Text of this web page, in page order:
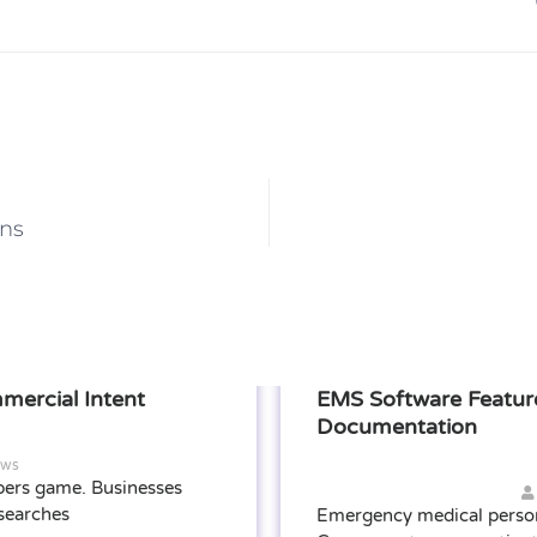
Intent
game. Businesses
EMS Software
Documentation
Emergency medical